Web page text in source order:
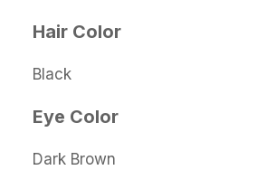
Hair Color
Black
Eye Color
Dark Brown